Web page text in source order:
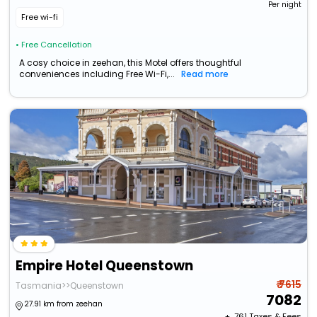
Free wi-fi
• Free Cancellation
Per night
A cosy choice in zeehan, this Motel offers thoughtful
conveniences including Free Wi-Fi,...
Read more
Empire Hotel Queenstown
Tasmania>>Queenstown
27.91 km from zeehan
₹ 7615
7082